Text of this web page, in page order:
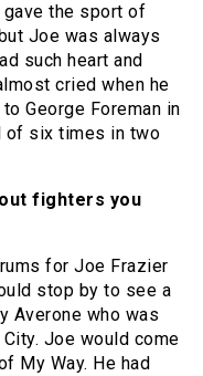
the sport of
Joe was always
such heart and
cried when he
George Foreman in
of six times in two
fighters you
for Joe Frazier
stop by to see a
Averone who was
Joe would come
My Way. He had